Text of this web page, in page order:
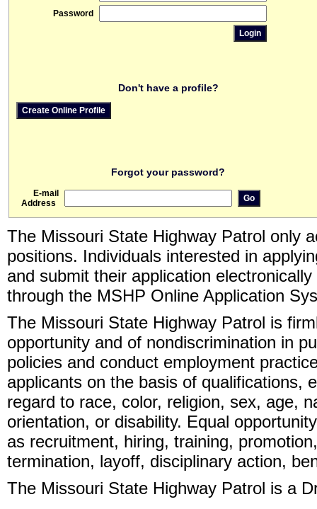
Password
Don't have a profile?
Forgot your password?
E-mail
Address
The Missouri State Highway Patrol only
positions. Individuals interested in
and submit their application
through the MSHP Online Application
The Missouri State Highway Patrol is
opportunity and of nondiscrimination in
policies and conduct employment
applicants on the basis of qualifications,
regard to race, color, religion, sex, age,
orientation, or disability. Equal
as recruitment, hiring, training,
termination, layoff, disciplinary action,
The Missouri State Highway Patrol is a